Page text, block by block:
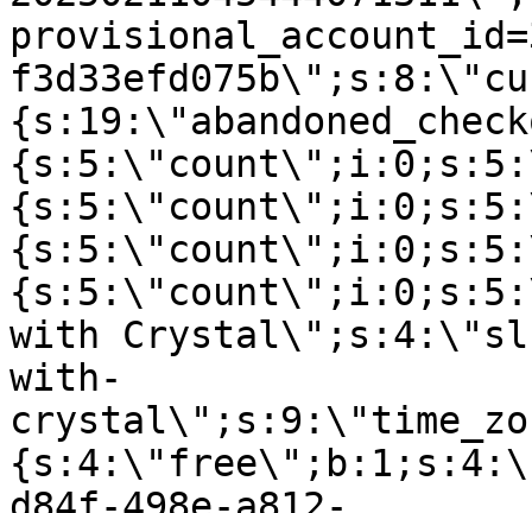
with
with-